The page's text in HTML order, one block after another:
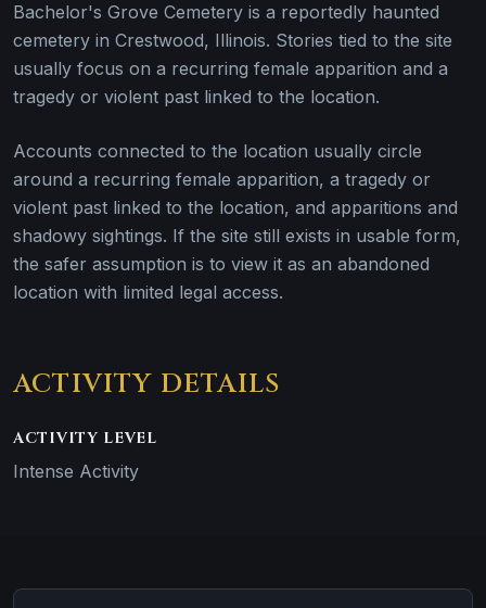
Bachelor's Grove Cemetery is a reportedly haunted
cemetery in Crestwood, Illinois. Stories tied to the site
usually focus on a recurring female apparition and a
tragedy or violent past linked to the location.
Accounts connected to the location usually circle
around a recurring female apparition, a tragedy or
violent past linked to the location, and apparitions and
shadowy sightings. If the site still exists in usable form,
the safer assumption is to view it as an abandoned
location with limited legal access.
ACTIVITY DETAILS
ACTIVITY LEVEL
Intense Activity